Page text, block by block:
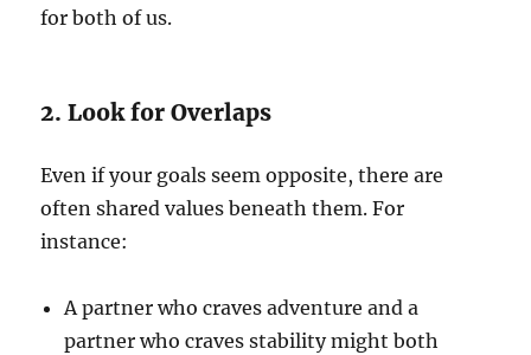
for both of us.
2. Look for Overlaps
Even if your goals seem opposite, there are
often shared values beneath them. For
instance:
A partner who craves adventure and a
partner who craves stability might both